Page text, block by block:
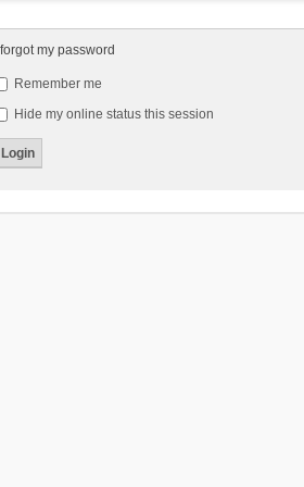
my password
Remember me
Hide my online status this session